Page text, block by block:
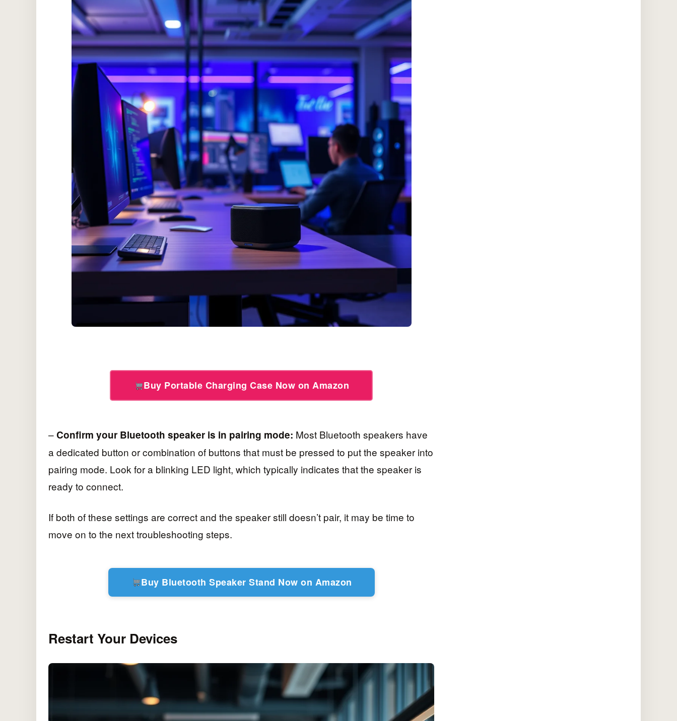
Buy Portable Charging Case Now on Amazon
–Confirm your Bluetooth speaker is in pairing mode: Most Bluetooth speakers have
a dedicated button or combination of buttons that must be pressed to put the speaker into
pairing mode. Look for a blinking LED light, which typically indicates that the speaker is
ready to connect.
If both of these settings are correct and the speaker still doesn’t pair, it may be time to
move on to the next troubleshooting steps.
Buy Bluetooth Speaker Stand Now on Amazon
Restart Your Devices